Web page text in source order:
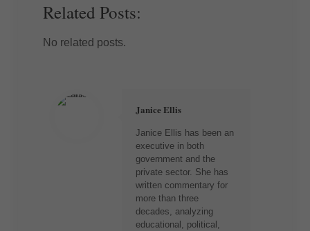
Related Posts:
No related posts.
Janice Ellis
Janice Ellis has been an
executive in both
government and the
private sector. She has
written commentary for
more than three
decades, analyzing
educational, political,